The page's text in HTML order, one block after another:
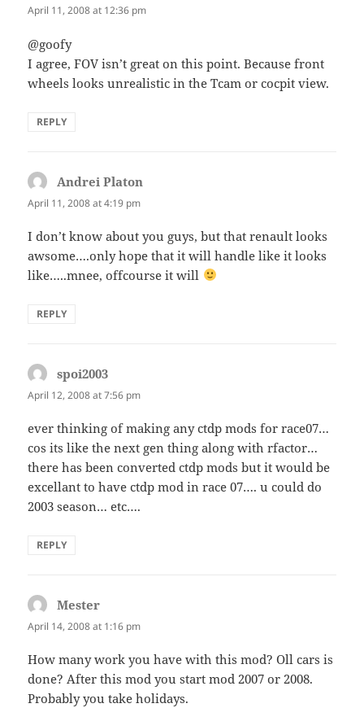
April 11, 2008 at 12:36 pm
@goofy
I agree, FOV isn’t great on this point. Because front
wheels looks unrealistic in the Tcam or cocpit view.
REPLY
Andrei Platon
April 11, 2008 at 4:19 pm
I don’t know about you guys, but that renault looks
awsome….only hope that it will handle like it looks
like…..mnee, offcourse it will
REPLY
spoi2003
April 12, 2008 at 7:56 pm
ever thinking of making any ctdp mods for race07…
cos its like the next gen thing along with rfactor…
there has been converted ctdp mods but it would be
excellant to have ctdp mod in race 07…. u could do
2003 season… etc….
REPLY
Mester
April 14, 2008 at 1:16 pm
How many work you have with this mod? Oll cars is
done? After this mod you start mod 2007 or 2008.
Probably you take holidays.